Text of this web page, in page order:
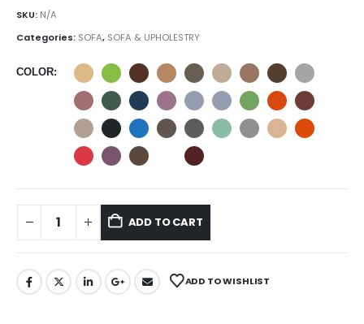
SKU: N/A
Categories: SOFA, SOFA & UPHOLESTRY
COLOR
ADD TO CART
ADD TO WISHLIST